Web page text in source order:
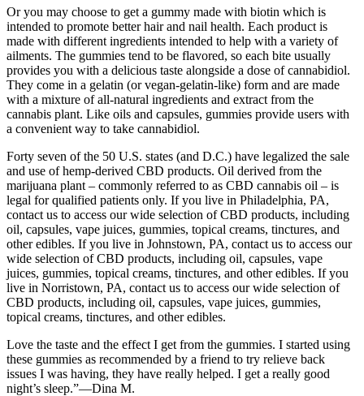
Or you may choose to get a gummy made with biotin which is
intended to promote better hair and nail health. Each product is
made with different ingredients intended to help with a variety of
ailments. The gummies tend to be flavored, so each bite usually
provides you with a delicious taste alongside a dose of cannabidiol.
They come in a gelatin (or vegan-gelatin-like) form and are made
with a mixture of all-natural ingredients and extract from the
cannabis plant. Like oils and capsules, gummies provide users with
a convenient way to take cannabidiol.
Forty seven of the 50 U.S. states (and D.C.) have legalized the sale
and use of hemp-derived CBD products. Oil derived from the
marijuana plant – commonly referred to as CBD cannabis oil – is
legal for qualified patients only. If you live in Philadelphia, PA,
contact us to access our wide selection of CBD products, including
oil, capsules, vape juices, gummies, topical creams, tinctures, and
other edibles. If you live in Johnstown, PA, contact us to access our
wide selection of CBD products, including oil, capsules, vape
juices, gummies, topical creams, tinctures, and other edibles. If you
live in Norristown, PA, contact us to access our wide selection of
CBD products, including oil, capsules, vape juices, gummies,
topical creams, tinctures, and other edibles.
Love the taste and the effect I get from the gummies. I started using
these gummies as recommended by a friend to try relieve back
issues I was having, they have really helped. I get a really good
night’s sleep.”—Dina M.